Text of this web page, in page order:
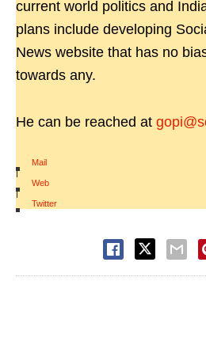
current world politics and
plans include developing
News website that has no
towards any.
He can be reached at
Mail
|
Web
|
Twitter